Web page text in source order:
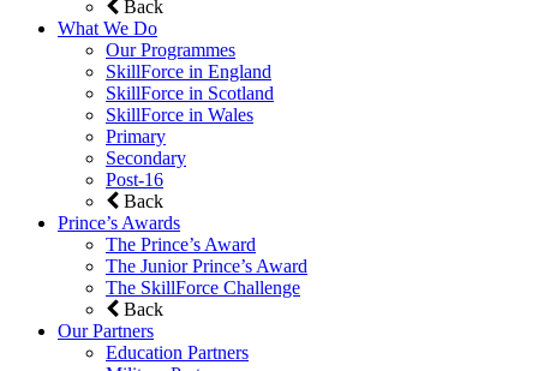
Back
What We Do
Our Programmes
SkillForce in England
SkillForce in Scotland
SkillForce in Wales
Primary
Secondary
Post-16
Back
Prince’s Awards
The Prince’s Award
The Junior Prince’s Award
The SkillForce Challenge
Back
Our Partners
Education Partners